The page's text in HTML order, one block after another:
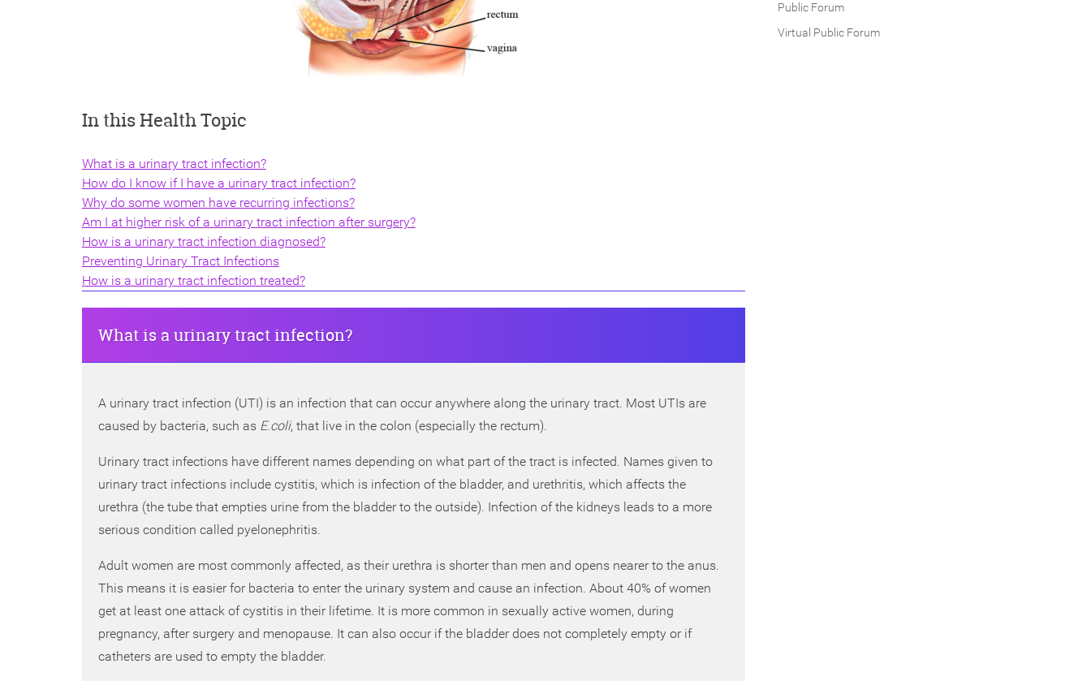
In this Health Topic
What is a urinary tract infection?
How do I know if I have a urinary tract infection?
Why do some women have recurring infections?
Am I at higher risk of a urinary tract infection after surgery?
How is a urinary tract infection diagnosed?
Preventing Urinary Tract Infections
How is a urinary tract infection treated?
What is a urinary tract infection?
A urinary tract infection (UTI) is an infection that can occur anywhere along the urinary tract. Most UTIs are
caused by bacteria, such as E.coli, that live in the colon (especially the rectum).
Urinary tract infections have different names depending on what part of the tract is infected. Names given to
urinary tract infections include cystitis, which is infection of the bladder, and urethritis, which affects the
urethra (the tube that empties urine from the bladder to the outside). Infection of the kidneys leads to a more
serious condition called pyelonephritis.
Adult women are most commonly affected, as their urethra is shorter than men and opens nearer to the anus.
This means it is easier for bacteria to enter the urinary system and cause an infection. About 40% of women
get at least one attack of cystitis in their lifetime. It is more common in sexually active women, during
pregnancy, after surgery and menopause. It can also occur if the bladder does not completely empty or if
catheters are used to empty the bladder.
Public Forum
Virtual Public Forum